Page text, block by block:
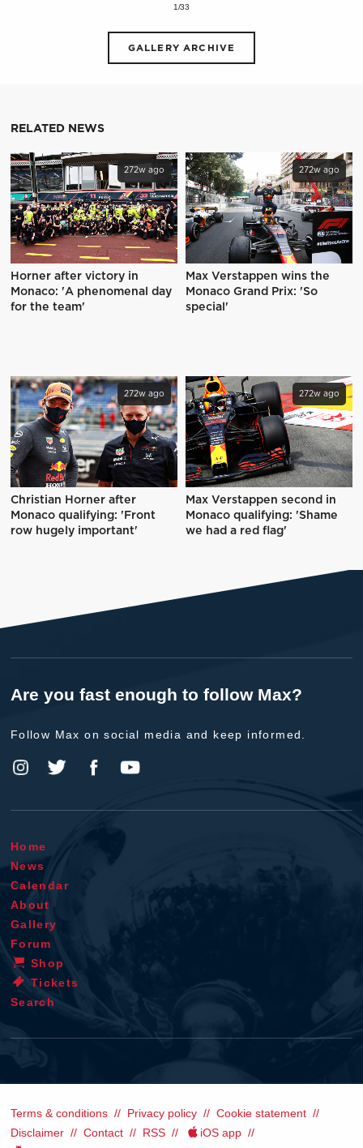
1/33
GALLERY ARCHIVE
RELATED NEWS
272w ago
Horner after victory in
Monaco: 'A phenomenal day
for the team'
272w ago
Max Verstappen wins the
Monaco Grand Prix: 'So
special'
272w ago
Christian Horner after
Monaco qualifying: 'Front
row hugely important'
272w ago
Max Verstappen second in
Monaco qualifying: 'Shame
we had a red flag'
Are you fast enough to follow Max?
Follow Max on social media and keep informed.
Home
News
Calendar
About
Gallery
Forum
Shop
Tickets
Search
Terms & conditions Privacy policy
Cookie statement
Disclaimer
Contact RSS
iOS app